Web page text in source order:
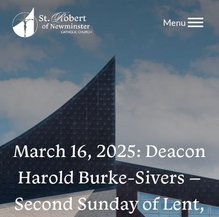
content
March 16, 2025: Deacon
Harold Burke-Sivers –
Second Sunday of Lent,